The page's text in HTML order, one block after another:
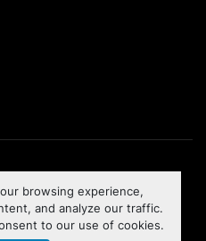
browsing experience,
and analyze our traffic.
to our use of cookies.
byMachinio